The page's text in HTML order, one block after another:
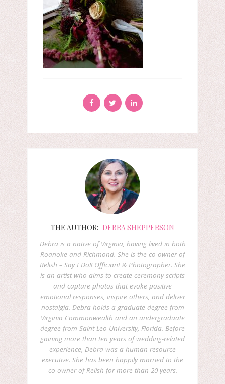
THE AUTHOR: DEBRA SHEPPERSON
Debra is a native of Virginia, having lived in both
Roanoke and Richmond. She is the co-owner of
Relish – Say I Do!! Officiant & Photographer. She
is an artist who aims to create ceremony scripts
and capture photos that evoke positive
emotional responses, inspire others, and deliver
nostalgia. Debra holds a graduate degree from
Virginia Commonwealth and an undergraduate
degree from Saint Leo University, Florida. Before
gaining more than ten years of wedding-related
experience, Debra was a human resource
executive. She has been happily married to the
co-owner of Relish for more than 20 years.